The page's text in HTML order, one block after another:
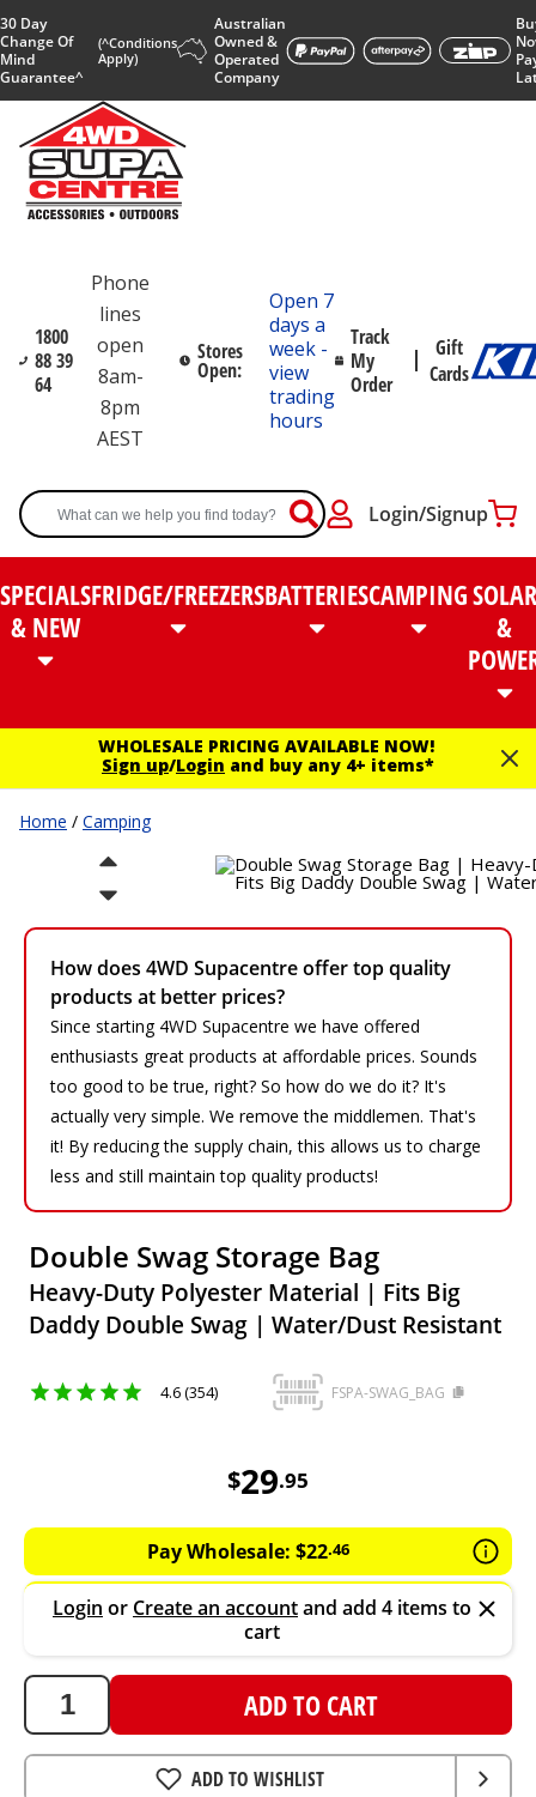
30 Day
Change Of
Mind
Guarantee^
(^Conditions
Apply)
Australian
Owned &
Operated
Company
1800
88 39
64
Phone
lines
open
8am-
8pm
AEST
Stores
Open:
Open 7
days a
week -
view
trading
hours
Track
My
Order
Gift
Cards
Login/Signup
SPECIALS
& NEW
FRIDGE/FREEZERSBATTERIESCAMPINGSOLAR
&
WHOLESALE PRICING AVAILABLE NOW!
Sign up/Login and buy any 4+ items*
Home / Camping
How does 4WD Supacentre offer top quality
products at better prices?
Since starting 4WD Supacentre we have offered
enthusiasts great products at affordable prices. Sounds
too good to be true, right? So how do we do it? It's
actually very simple. We remove the middlemen. That's
it! By reducing the supply chain, this allows us to charge
less and still maintain top quality products!
Double Swag Storage Bag
Heavy-Duty Polyester Material | Fits Big
Daddy Double Swag | Water/Dust Resistant
4.6 (354) FSPA-SWAG_BAG
$29.95
Pay Wholesale: $22.46
Login or Create an accountand add 4 items to
cart
ADD TO CART
ADD TO WISHLIST